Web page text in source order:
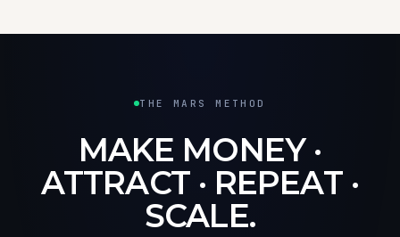
THE MARS METHOD
MAKE MONEY ·
ATTRACT · REPEAT ·
SCALE.